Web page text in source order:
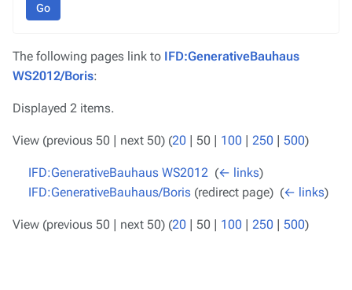
Go
The following pages link to IFD:GenerativeBauhaus
WS2012/Boris:
Displayed 2 items.
View (previous 50 | next 50) (20 | 50 | 100 | 250 | 500)
IFD:GenerativeBauhaus WS2012 (← links)
IFD:GenerativeBauhaus/Boris (redirect page) ‎ (← links)
View (previous 50 | next 50) (20 | 50 | 100 | 250 | 500)